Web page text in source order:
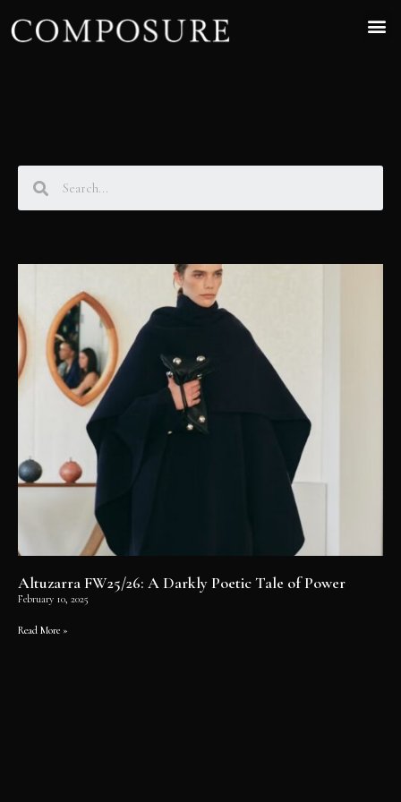
Altuzarra FW25/26: A Darkly Poetic Tale of Power
February 10, 2025
Read More »